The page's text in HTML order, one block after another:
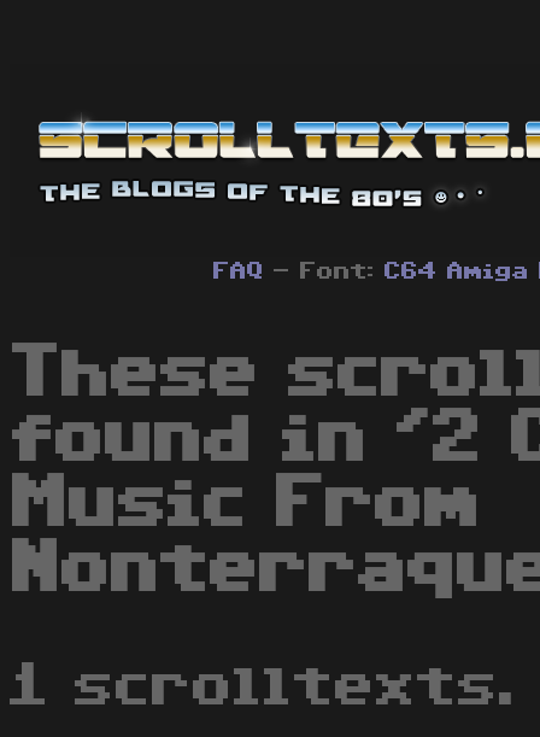
FAQ - Font: C64 Amiga
These
found in '2
Music From
1 scrolltexts.